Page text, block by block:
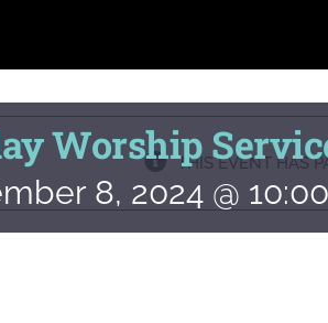
THIS EVENT HAS
Worship
8, 2024 @